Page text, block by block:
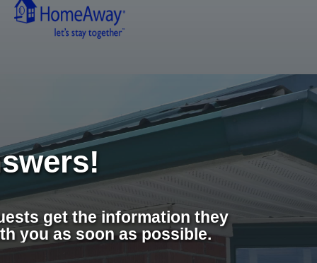
get the information they
you as soon as possible.